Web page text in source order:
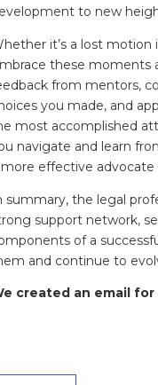
to new
it’s a lost
these moments
from mentors,
you made, and
most accomplished
navigate and learn
more effective advocate
summary, the legal
support network,
of a
and continue to
created an email